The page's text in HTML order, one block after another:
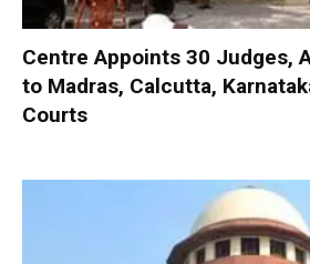
Centre Appoints 30 Judges,
to Madras, Calcutta,
Courts